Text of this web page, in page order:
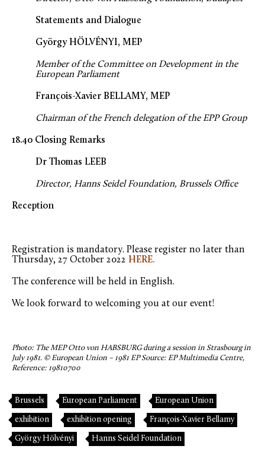
Statements and Dialogue
György HÖLVÉNYI, MEP
Member of the Committee on Development in the
European Parliament
François-Xavier BELLAMY, MEP
Chairman of the French delegation of the EPP Group
18.40 Closing Remarks
Dr Thomas LEEB
Director, Hanns Seidel Foundation, Brussels Office
Reception
Registration is mandatory. Please register no later than
Thursday, 27 October 2022 HERE.
The conference will be held in English.
We look forward to welcoming you at our event!
Photo: The MEP Otto von HABSBURG during a session in Strasbourg in
July 1981. © European Union – 1981 EP Source: EP Multimedia Centre,
Reference: 19810700
Brussels European Parliament European Union
exhibition exhibition opening François-Xavier Bellamy
György Hölvényi Hanns Seidel Foundation